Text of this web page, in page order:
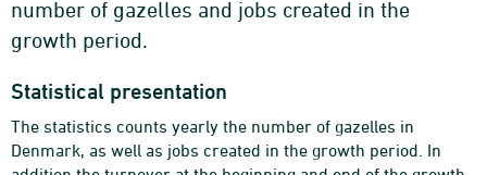
number of gazelles and jobs created in the
growth period.
Statistical presentation
The statistics counts yearly the number of gazelles in
Denmark, as well as jobs created in the growth period. In